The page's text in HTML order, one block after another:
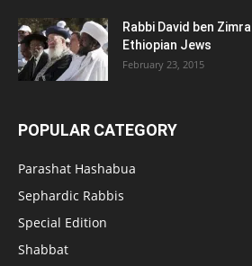
Rabbi David ben
Ethiopian Jews
February 23, 2015
POPULAR CATEGORY
Parashat Hashabua
Sephardic Rabbis
Special Edition
Shabbat